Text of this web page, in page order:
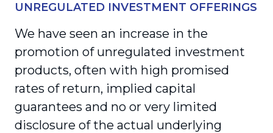
UNREGULATED INVESTMENT OFFERINGS
We have seen an increase in the
promotion of unregulated investment
products, often with high promised
rates of return, implied capital
guarantees and no or very limited
disclosure of the actual underlying